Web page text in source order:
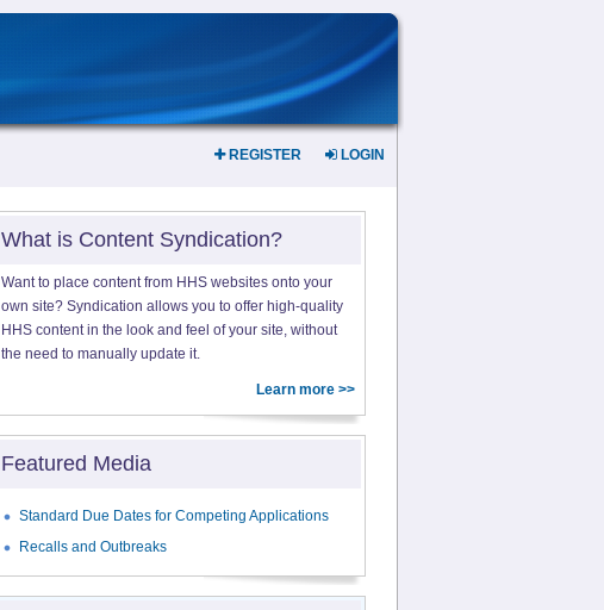
REGISTER LOGIN
What is Content Syndication?
Want to place content from HHS websites onto your
own site? Syndication allows you to offer high-quality
HHS content in the look and feel of your site, without
the need to manually update it.
Learn more >>
Featured Media
Standard Due Dates for Competing Applications
Recalls and Outbreaks